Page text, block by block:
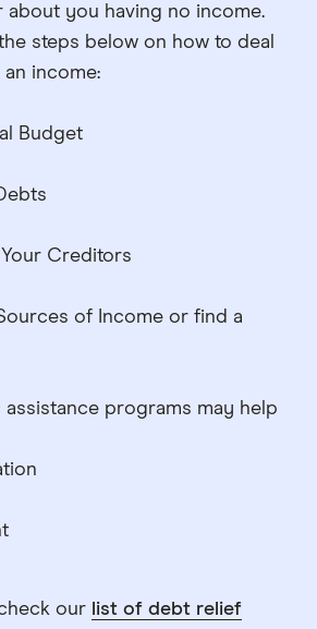
about you having no income.
steps below on how to deal
income:
Budget
Creditors
of Income or find a
assistance programs may help
our list of debt relief